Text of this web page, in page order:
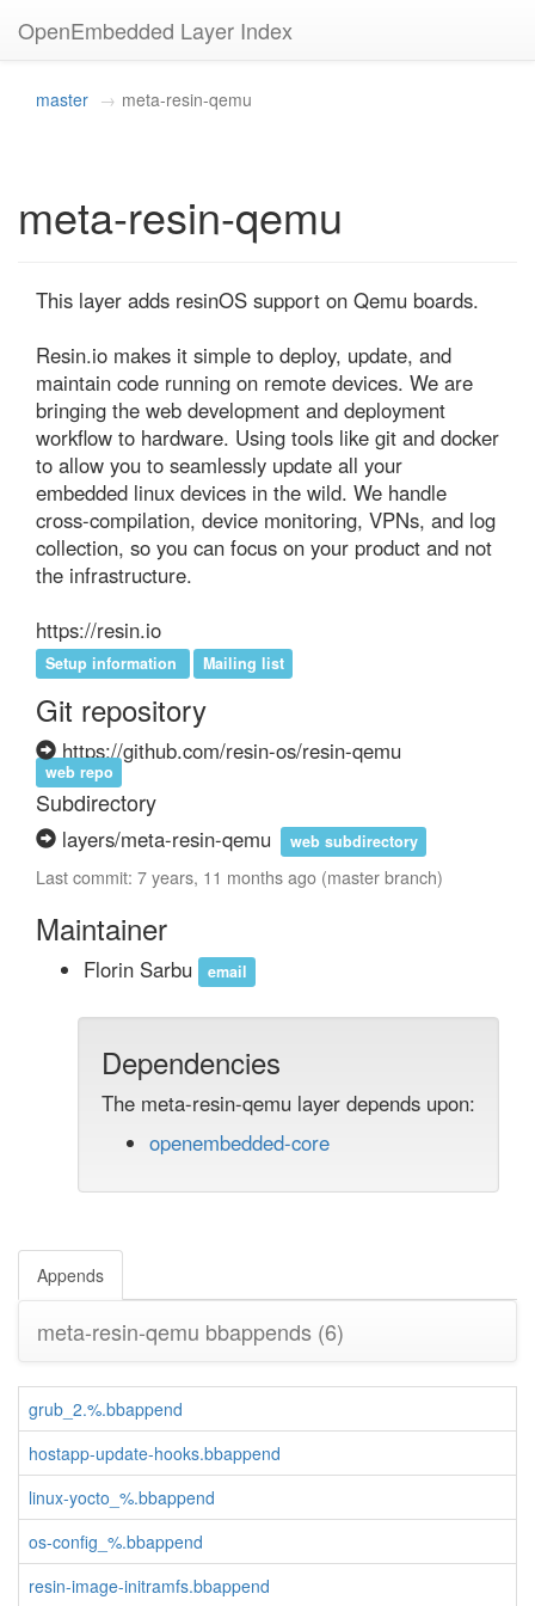
OpenEmbedded Layer Index
master meta-resin-qemu
meta-resin-qemu
This layer adds resinOS support on Qemu boards.
Resin.io makes it simple to deploy, update, and
maintain code running on remote devices. We are
bringing the web development and deployment
workflow to hardware. Using tools like git and docker
to allow you to seamlessly update all your
embedded linux devices in the wild. We handle
cross-compilation, device monitoring, VPNs, and log
collection, so you can focus on your product and not
the infrastructure.
https://resin.io
Setup information Mailing list
Git repository
https://github.com/resin-os/resin-qemu
web repo
Subdirectory
layers/meta-resin-qemu web subdirectory
Last commit: 7 years, 11 months ago (master branch)
Maintainer
Florin Sarbu email
Dependencies
The meta-resin-qemu layer depends upon:
openembedded-core
Appends
meta-resin-qemu bbappends (6)
grub_2.%.bbappend
hostapp-update-hooks.bbappend
linux-yocto_%.bbappend
os-config_%.bbappend
resin-image-initramfs.bbappend